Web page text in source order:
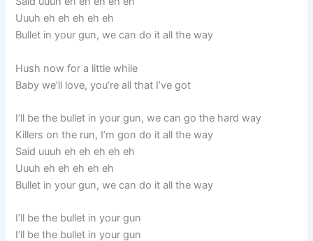
Uuuh eh eh eh eh eh
Bullet in your gun, we can do it all the way
Hush now for a little while
Baby we’ll love, you’re all that I’ve got
I’ll be the bullet in your gun, we can go the hard way
Killers on the run, I’m gon do it all the way
Said uuuh eh eh eh eh eh
Uuuh eh eh eh eh eh
Bullet in your gun, we can do it all the way
I’ll be the bullet in your gun
I’ll be the bullet in your gun